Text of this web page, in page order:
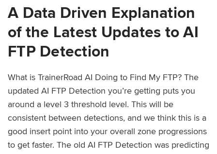
A Data Driven Explanation
of the Latest Updates to AI
FTP Detection
What is TrainerRoad AI Doing to Find My FTP? The
updated AI FTP Detection you’re getting puts you
around a level 3 threshold level. This will be
consistent between detections, and we think this is a
good insert point into your overall zone progressions
to get faster. The old AI FTP Detection was predicting